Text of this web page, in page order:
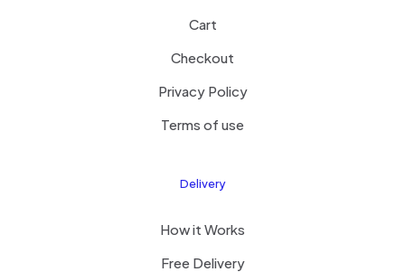
Cart
Checkout
Privacy Policy
Terms of use
Delivery
How it Works
Free Delivery